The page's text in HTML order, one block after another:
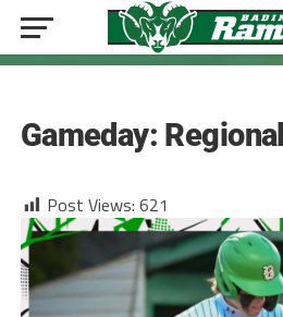
Gameday:
Post Views: 621